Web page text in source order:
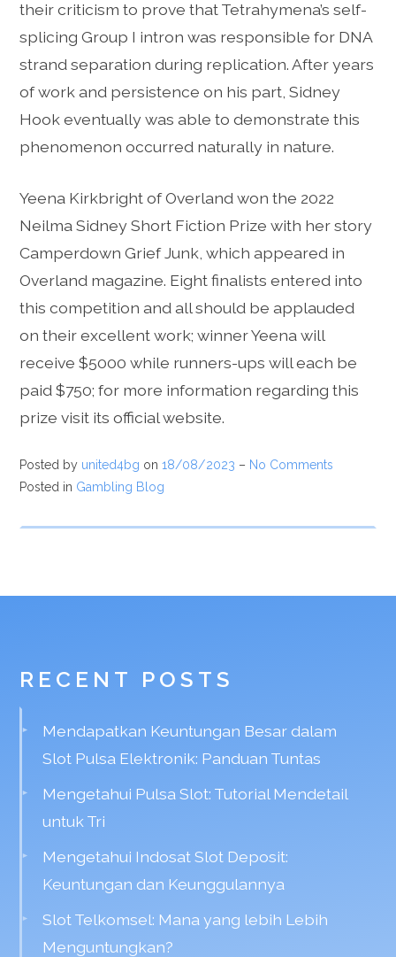
their criticism to prove that Tetrahymena’s self-
splicing Group I intron was responsible for DNA
strand separation during replication. After years
of work and persistence on his part, Sidney
Hook eventually was able to demonstrate this
phenomenon occurred naturally in nature.
Yeena Kirkbright of Overland won the 2022
Neilma Sidney Short Fiction Prize with her story
Camperdown Grief Junk, which appeared in
Overland magazine. Eight finalists entered into
this competition and all should be applauded
on their excellent work; winner Yeena will
receive $5000 while runners-ups will each be
paid $750; for more information regarding this
prize visit its official website.
Posted by united4bg on18/08/2023 – No Comments
Posted in Gambling Blog
RECENT POSTS
Mendapatkan Keuntungan Besar dalam
Slot Pulsa Elektronik: Panduan Tuntas
Mengetahui Pulsa Slot: Tutorial Mendetail
untuk Tri
Mengetahui Indosat Slot Deposit:
Keuntungan dan Keunggulannya
Slot Telkomsel: Mana yang lebih Lebih
Menguntungkan?